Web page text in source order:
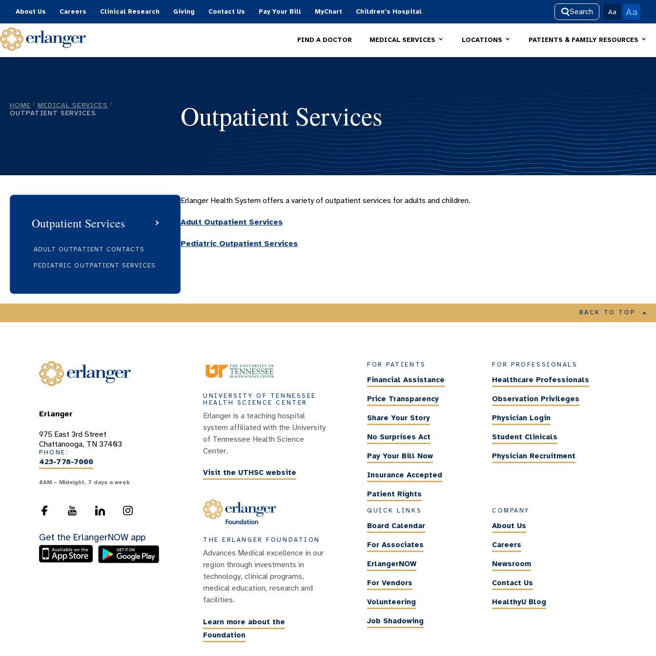
About Us Careers Clinical Research Giving Contact Us Pay Your Bill MyChart Children's Hospital Search Aa Aa
FIND A DOCTOR MEDICAL SERVICES LOCATIONS PATIENTS & FAMILY RESOURCES
HOME / MEDICAL SERVICES /
OUTPATIENT SERVICES Outpatient Services
Outpatient Services
ADULT OUTPATIENT CONTACTS
PEDIATRIC OUTPATIENT SERVICES
Erlanger Health System offers a variety of outpatient services for adults and children.
Adult Outpatient Services
Pediatric Outpatient Services
BACK TO TOP
Erlanger
975 East 3rd Street
Chattanooga, TN 37403
PHONE:
423-778-7000
8AM – Midnight, 7 days a week
Get the ErlangerNOW app
UNIVERSITY OF TENNESSEE
HEALTH SCIENCE CENTER
Erlanger is a teaching hospital
system affiliated with the University
of Tennessee Health Science
Center.
Visit the UTHSC website
THE ERLANGER FOUNDATION
Advances Medical excellence in our
region through investments in
technology, clinical programs,
medical education, research and
facilities.
Learn more about the
Foundation
FOR PATIENTS
Financial Assistance
Price Transparency
Share Your Story
No Surprises Act
Pay Your Bill Now
Insurance Accepted
Patient Rights
FOR PROFESSIONALS
Healthcare Professionals
Observation Privileges
Physician Login
Student Clinicals
Physician Recruitment
QUICK LINKS
Board Calendar
For Associates
ErlangerNOW
For Vendors
Volunteering
Job Shadowing
COMPANY
About Us
Careers
Newsroom
Contact Us
HealthyU Blog